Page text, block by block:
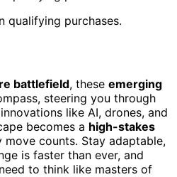
qualifying purchases.
battlefield, these emerging
steering you through
like AI, drones, and
becomes a high-stakes
move counts. Stay adaptable,
is faster than ever, and
to think like masters of